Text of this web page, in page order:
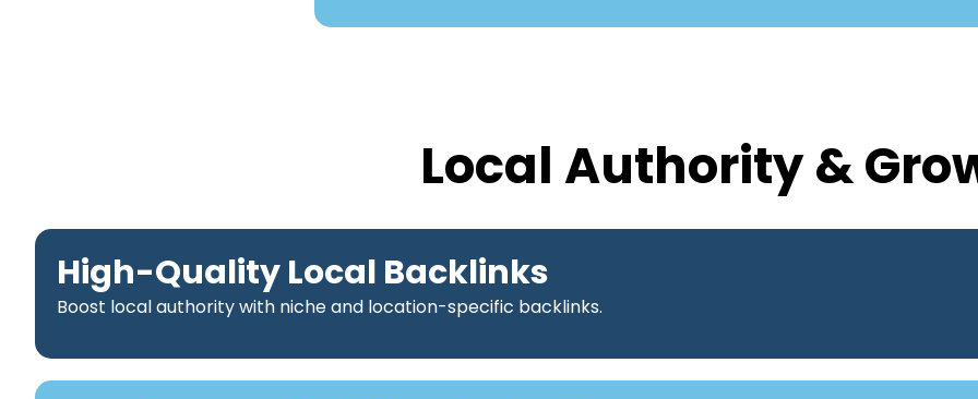
Local Authority &
High-Quality Local Backlinks
Boost local authority with niche and location-specific backlinks.